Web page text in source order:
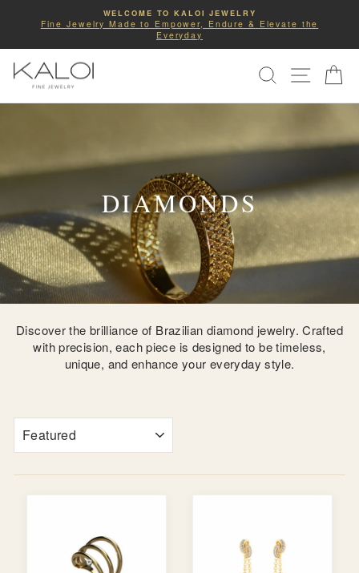
Pause
slideshow
COMPLIMENTARY SHIPPING
Enjoy Free Priority Shipping on All U.S Orders.
SEARCHSITE
DIAMONDS
Discover the brilliance of Brazilian diamond jewelry. Crafted
with precision, each piece is designed to be timeless,
unique, and enhance your everyday style.
SORT